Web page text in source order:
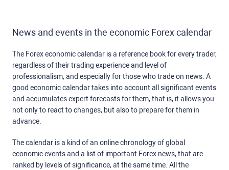
News and events in the economic Forex calendar
The Forex economic calendar is a reference book for every trader,
regardless of their trading experience and level of
professionalism, and especially for those who trade on news. A
good economic calendar takes into account all significant events
and accumulates expert forecasts for them, that is, it allows you
not only to react to changes, but also to prepare for them in
advance.
The calendar is a kind of an online chronology of global
economic events and a list of important Forex news, that are
ranked by levels of significance, at the same time. All the